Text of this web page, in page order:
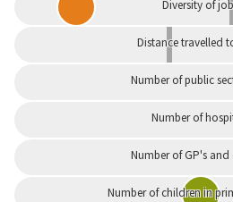
Diversity of
Distance travelled
Number of public
Number of
Number of GP's and
Number of children in